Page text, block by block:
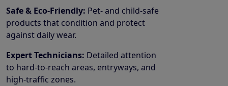
Safe & Eco-Friendly: Pet- and child-safe
products that condition and protect
against daily wear.
Expert Technicians: Detailed attention
to hard-to-reach areas, entryways, and
high-traffic zones.